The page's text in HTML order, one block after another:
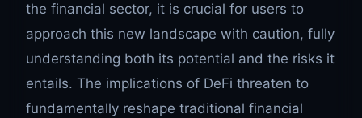
the financial sector, it is crucial for users to
approach this new landscape with caution, fully
understanding both its potential and the risks it
entails. The implications of DeFi threaten to
fundamentally reshape traditional financial